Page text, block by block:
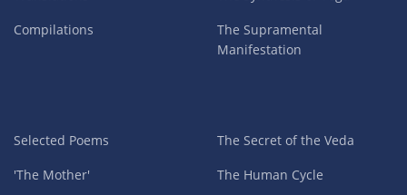
Compilations
The Supramental
Manifestation
Selected Poems
'The Mother'
The Secret of the Veda
The Human Cycle